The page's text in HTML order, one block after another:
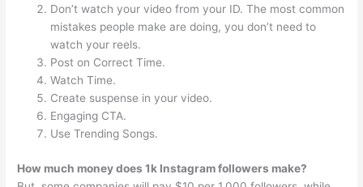
Don’t watch your video from your ID. The most common
mistakes people make are doing, you don’t need to
watch your reels.
Post on Correct Time.
Watch Time.
Create suspense in your video.
Engaging CTA.
Use Trending Songs.
How much money does 1k Instagram followers make?